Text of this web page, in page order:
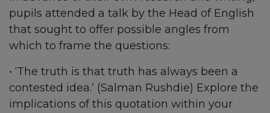
pupils attended a talk by the Head of English
that sought to offer possible angles from
which to frame the questions:
• ‘The truth is that truth has always been a
contested idea.’ (Salman Rushdie) Explore the
implications of this quotation within your